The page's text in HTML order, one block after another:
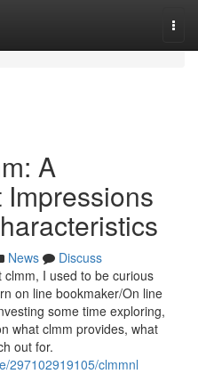
A
Impressions
News
Discuss
I used to be curious
on line bookmaker/On line
some time exploring,
what clmm provides, what
out for.
297102919105/clmmnl